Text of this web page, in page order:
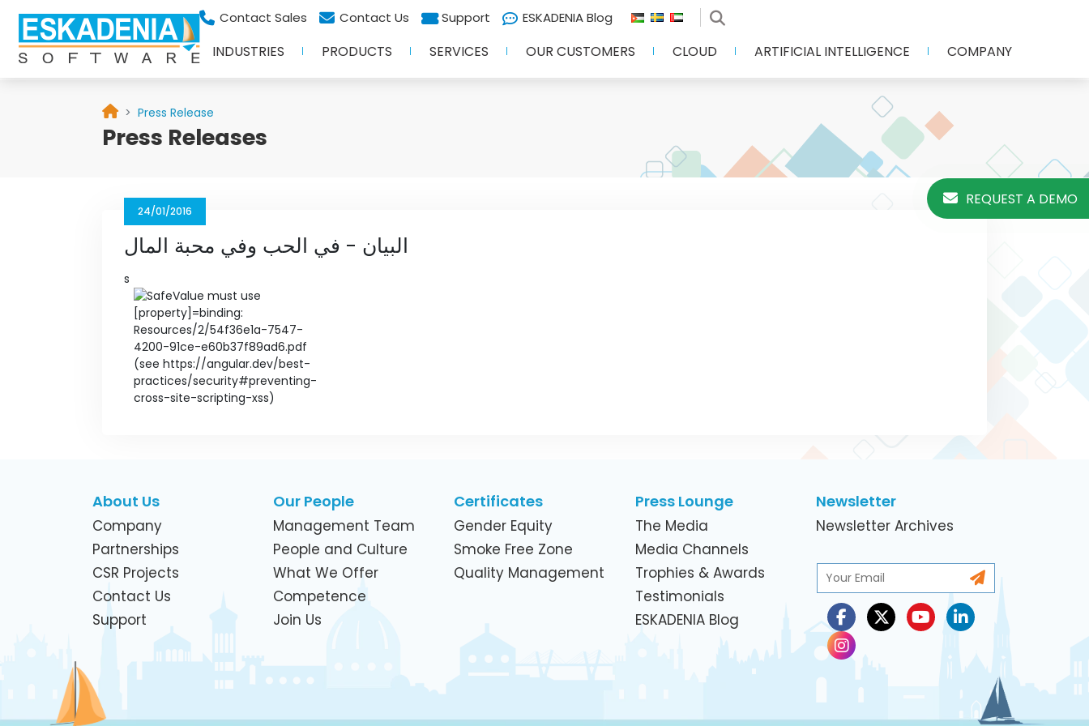
Contact Sales Contact Us Support ESKADENIA Blog
INDUSTRIES PRODUCTS SERVICES OUR CUSTOMERS CLOUD ARTIFICIAL INTELLIGENCE COMPANY
REQUEST A DEMO
Press Release
Press Releases
24/01/2016
البيان - في الحب وفي محبة المال
s
About Us
Company
Partnerships
CSR Projects
Contact Us
Support
Our People
Management Team
People and Culture
What We Offer
Competence
Join Us
Certificates
Gender Equity
Smoke Free Zone
Quality Management
Press Lounge
The Media
Media Channels
Trophies & Awards
Testimonials
ESKADENIA Blog
Newsletter
Newsletter Archives